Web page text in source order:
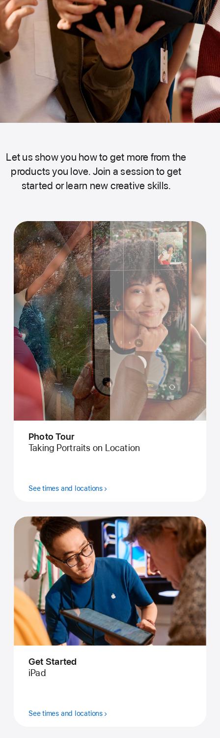
Let us show you how to get more from the
products you love. Join a session to get
started or learn new creative skills.
Photo Tour
Taking Portraits on Location
See times and locations
Get Started
iPad
See times and locations